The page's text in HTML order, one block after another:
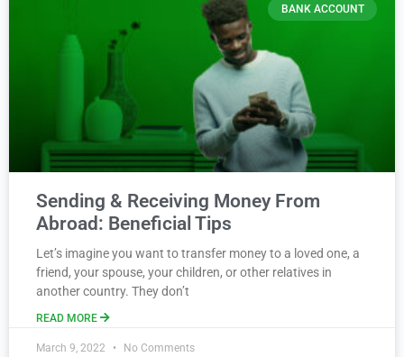
BANK ACCOUNT
Sending & Receiving Money From
Abroad: Beneficial Tips
Let’s imagine you want to transfer money to a loved one, a
friend, your spouse, your children, or other relatives in
another country. They don’t
READ MORE
March 9, 2022 No Comments